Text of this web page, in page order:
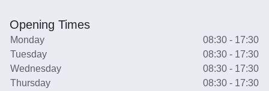
Opening Times
Monday
08:30 - 17:30
Tuesday
08:30 - 17:30
Wednesday
08:30 - 17:30
Thursday
08:30 - 17:30